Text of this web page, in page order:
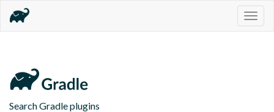
Search Gradle plugins